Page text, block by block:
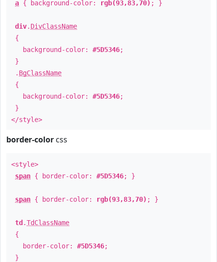
a { background-color: rgb(93,83,70) ; }
div. DivClassName
{
background-color: #5D5346;
}
. BgClassName
{
background-color: #5D5346;
}
</style>
border-color css
<style>
span { border-color: #5D5346; }
span { border-color: rgb(93,83,70) ; }
td .TdClassName
{
border-color: #5D5346;
}